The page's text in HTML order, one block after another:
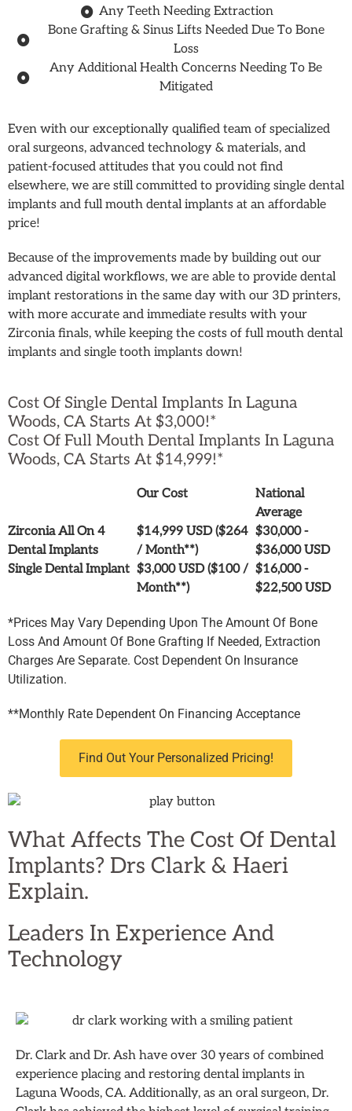
Any Teeth Needing Extraction
Bone Grafting & Sinus Lifts Needed Due To Bone
Loss
Any Additional Health Concerns Needing To Be
Mitigated
Even with our exceptionally qualified team of specialized
oral surgeons, advanced technology & materials, and
patient-focused attitudes that you could not find
elsewhere, we are still committed to providing single dental
implants and full mouth dental implants at an affordable
price!
Because of the improvements made by building out our
advanced digital workflows, we are able to provide dental
implant restorations in the same day with our 3D printers,
with more accurate and immediate results with your
Zirconia finals, while keeping the costs of full mouth dental
implants and single tooth implants down!
Cost Of Single Dental Implants In Laguna
Woods, CA Starts At $3,000!*
Cost Of Full Mouth Dental Implants In Laguna
Woods, CA Starts At $14,999!*
Our Cost
National
Average
Zirconia All On 4
Dental Implants
$14,999 USD ($264
/ Month**)
$30,000 -
$36,000 USD
Single Dental Implant $3,000 USD ($100 /
Month**)
$16,000 -
$22,500 USD
*Prices May Vary Depending Upon The Amount Of Bone
Loss And Amount Of Bone Grafting If Needed, Extraction
Charges Are Separate. Cost Dependent On Insurance
Utilization.
**Monthly Rate Dependent On Financing Acceptance
Find Out Your Personalized Pricing!
What Affects The Cost Of Dental
Implants? Drs Clark & Haeri
Explain.
Leaders In Experience And
Technology
Dr. Clark and Dr. Ash have over 30 years of combined
experience placing and restoring dental implants in
Laguna Woods, CA. Additionally, as an oral surgeon, Dr.